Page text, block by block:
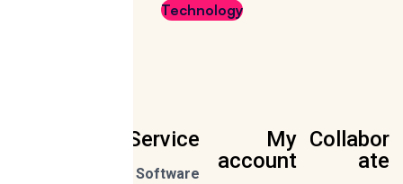
Technology
Collabor
ate
My
account
Service
Software